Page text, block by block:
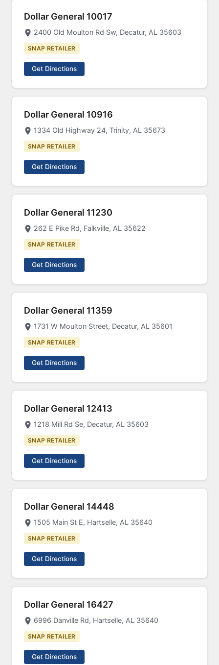
Dollar General 10017
2400 Old Moulton Rd Sw, Decatur, AL 35603
SNAP RETAILER
Get Directions
Dollar General 10916
1334 Old Highway 24, Trinity, AL 35673
SNAP RETAILER
Get Directions
Dollar General 11230
262 E Pike Rd, Falkville, AL 35622
SNAP RETAILER
Get Directions
Dollar General 11359
1731 W Moulton Street, Decatur, AL 35601
SNAP RETAILER
Get Directions
Dollar General 12413
1218 Mill Rd Se, Decatur, AL 35603
SNAP RETAILER
Get Directions
Dollar General 14448
1505 Main St E, Hartselle, AL 35640
SNAP RETAILER
Get Directions
Dollar General 16427
6996 Danville Rd, Hartselle, AL 35640
SNAP RETAILER
Get Directions